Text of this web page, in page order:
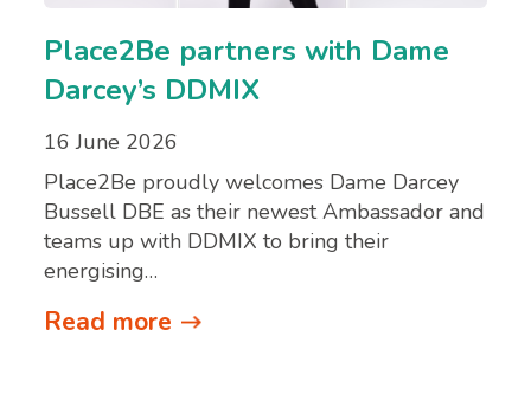
Place2Be partners with Dame
Darcey’s DDMIX
16 June 2026
Place2Be proudly welcomes Dame Darcey
Bussell DBE as their newest Ambassador and
teams up with DDMIX to bring their
energising…
Read more